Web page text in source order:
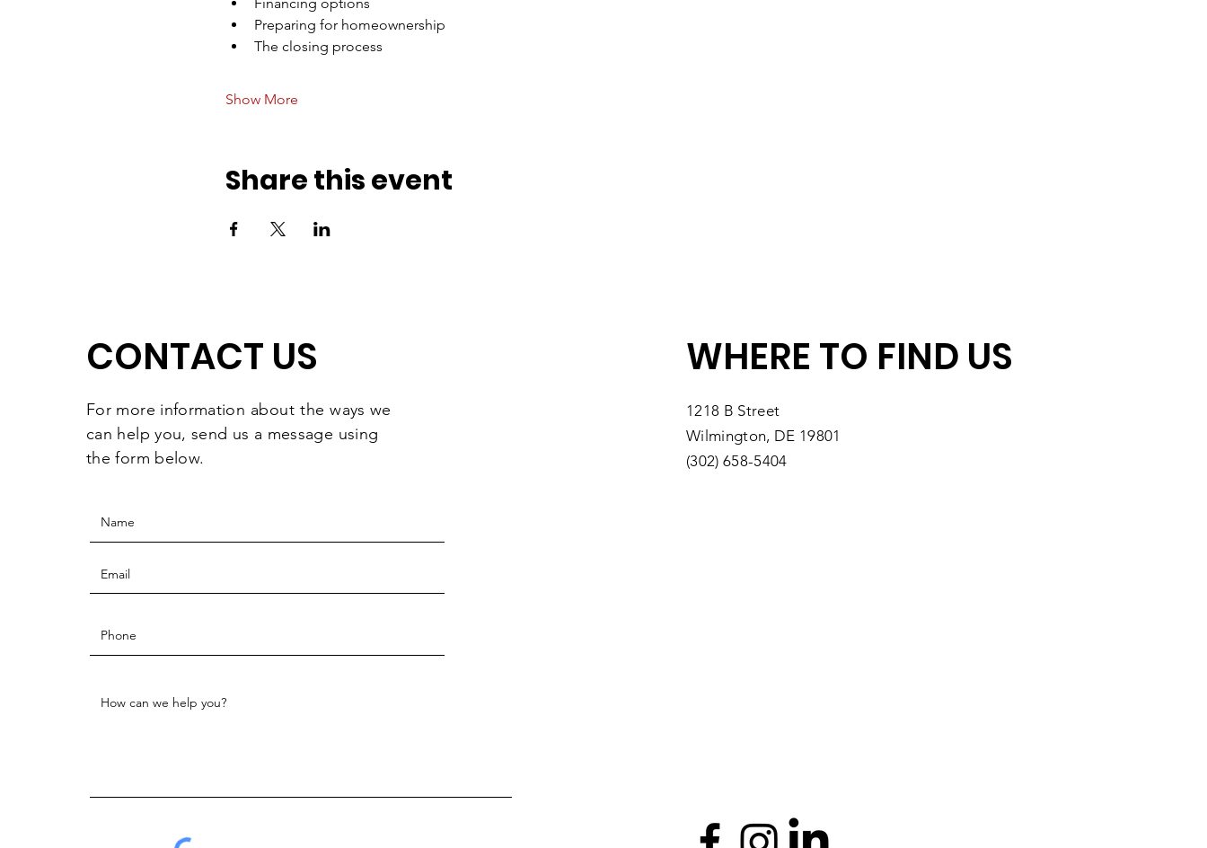
Preparing for homeownership
The closing process
Show More
Share this event
CONTACT US
For more information about the ways we
can help you, send us a message using
the form below.
WHERE TO FIND US
1218 B Street
Wilmington, DE 19801
(302) 658-5404